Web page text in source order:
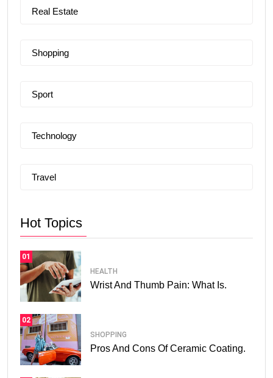
Real Estate
Shopping
Sport
Technology
Travel
Hot Topics
01
HEALTH
Wrist And Thumb Pain: What Is.
02
SHOPPING
Pros And Cons Of Ceramic Coating.